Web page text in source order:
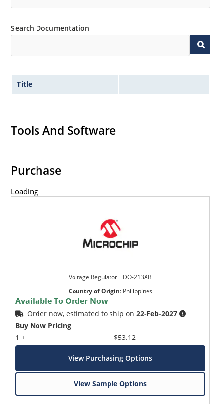
Search Documentation
Title
Tools And Software
Purchase
Loading
Voltage Regulator _ DO-213AB
Country of Origin: Philippines
Available To Order Now
Order now, estimated to ship on22-Feb-2027
Buy Now Pricing
1 +
$53.12
View Purchasing Options
View Sample Options